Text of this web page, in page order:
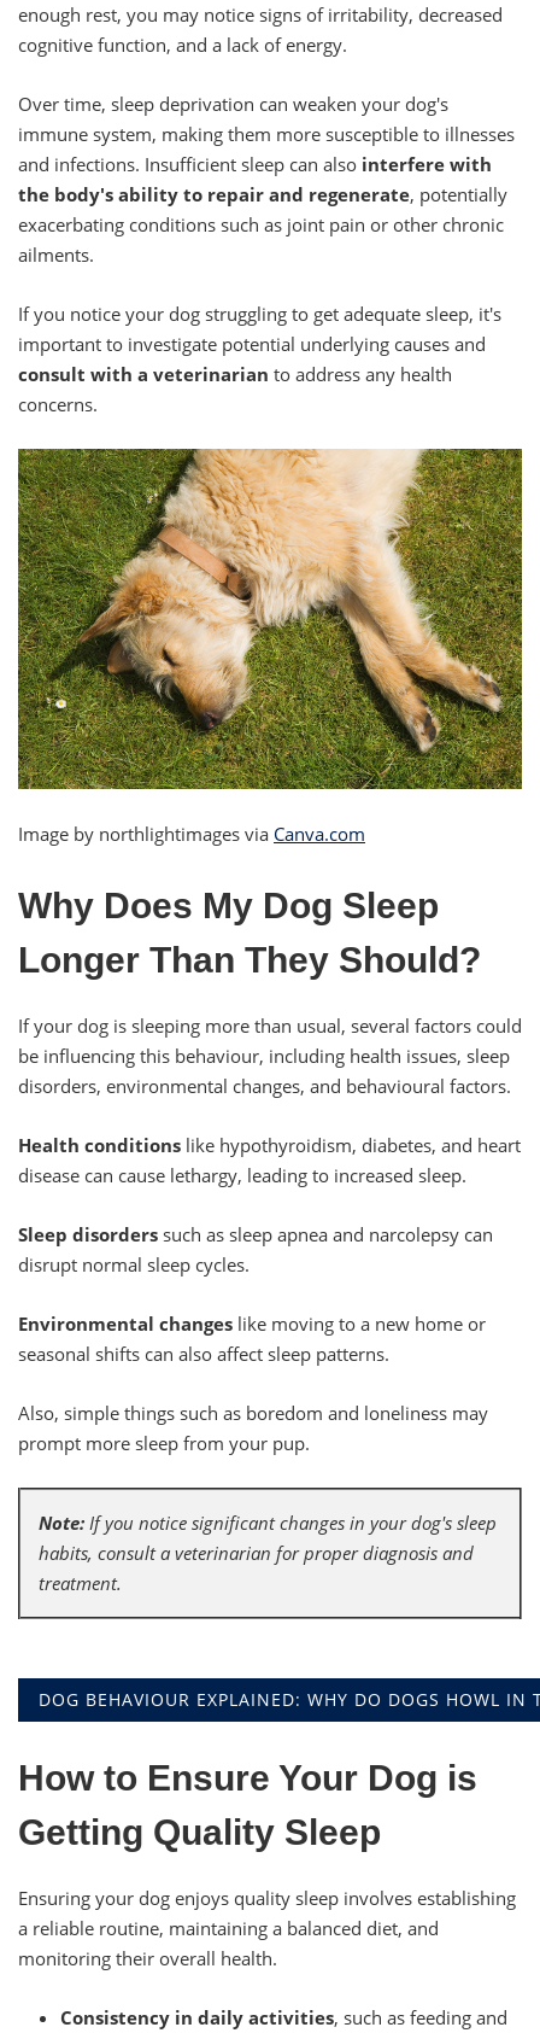
enough rest, you may notice signs of irritability, decreased
cognitive function, and a lack of energy.
Over time, sleep deprivation can weaken your dog's
immune system, making them more susceptible to illnesses
and infections. Insufficient sleep can also interfere with
the body's ability to repair and regenerate, potentially
exacerbating conditions such as joint pain or other chronic
ailments.
If you notice your dog struggling to get adequate sleep, it's
important to investigate potential underlying causes and
consult with a veterinarian to address any health
concerns.
Image by northlightimages via Canva.com
Why Does My Dog Sleep
Longer Than They Should?
If your dog is sleeping more than usual, several factors could
be influencing this behaviour, including health issues, sleep
disorders, environmental changes, and behavioural factors.
Health conditions like hypothyroidism, diabetes, and heart
disease can cause lethargy, leading to increased sleep.
Sleep disorders such as sleep apnea and narcolepsy can
disrupt normal sleep cycles.
Environmental changes like moving to a new home or
seasonal shifts can also affect sleep patterns.
Also, simple things such as boredom and loneliness may
prompt more sleep from your pup.
Note: If you notice significant changes in your dog's sleep
habits, consult a veterinarian for proper diagnosis and
treatment.
DOG BEHAVIOUR EXPLAINED: WHY DO DOGS HOWL IN
How to Ensure Your Dog is
Getting Quality Sleep
Ensuring your dog enjoys quality sleep involves establishing
a reliable routine, maintaining a balanced diet, and
monitoring their overall health.
Consistency in daily activities, such as feeding and